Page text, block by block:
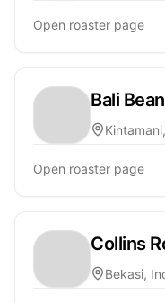
Open roaster page
Bali
Open roaster page
Collins
Bekasi,